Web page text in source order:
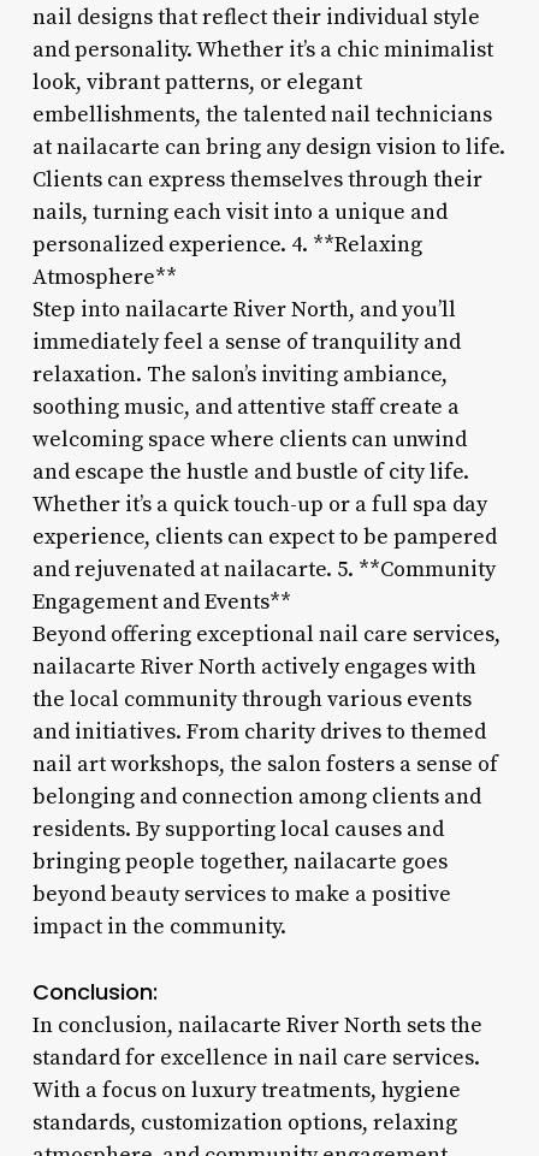
nail designs that reflect their individual style
and personality. Whether it’s a chic minimalist
look, vibrant patterns, or elegant
embellishments, the talented nail technicians
at nailacarte can bring any design vision to life.
Clients can express themselves through their
nails, turning each visit into a unique and
personalized experience. 4. **Relaxing
Atmosphere**
Step into nailacarte River North, and you’ll
immediately feel a sense of tranquility and
relaxation. The salon’s inviting ambiance,
soothing music, and attentive staff create a
welcoming space where clients can unwind
and escape the hustle and bustle of city life.
Whether it’s a quick touch-up or a full spa day
experience, clients can expect to be pampered
and rejuvenated at nailacarte. 5. **Community
Engagement and Events**
Beyond offering exceptional nail care services,
nailacarte River North actively engages with
the local community through various events
and initiatives. From charity drives to themed
nail art workshops, the salon fosters a sense of
belonging and connection among clients and
residents. By supporting local causes and
bringing people together, nailacarte goes
beyond beauty services to make a positive
impact in the community.
Conclusion:
In conclusion, nailacarte River North sets the
standard for excellence in nail care services.
With a focus on luxury treatments, hygiene
standards, customization options, relaxing